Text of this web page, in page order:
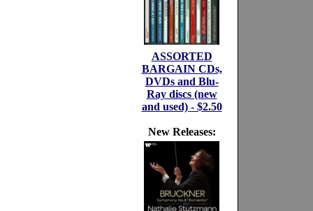
ASSORTED
BARGAIN CDs,
DVDs and Blu-
Ray discs (new
and used) - $2.50
New Releases: